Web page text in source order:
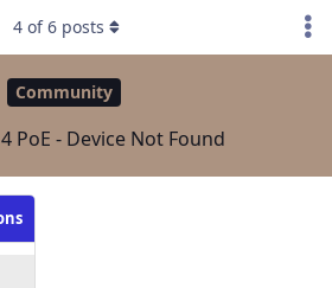
Community
PoE - Device Not Found
4 of6 posts